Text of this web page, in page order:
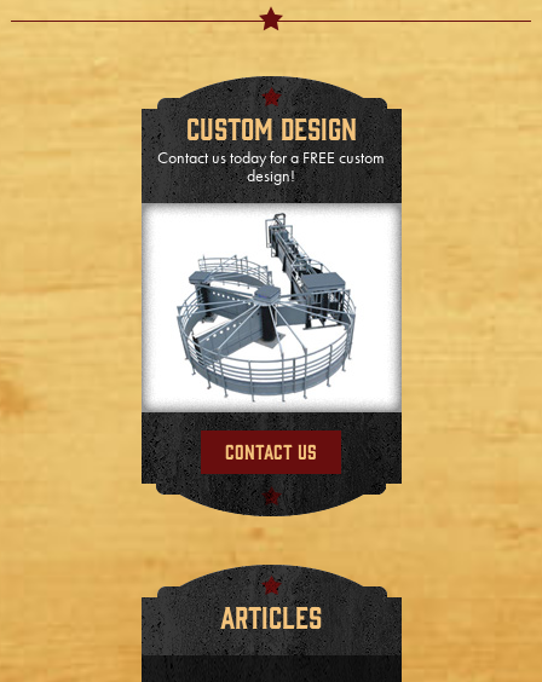
Custom Design
Contact us today for a FREE custom
design!
Contact Us
Articles